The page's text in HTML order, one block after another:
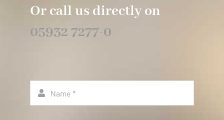
Or call us directly on
05932 7277-0